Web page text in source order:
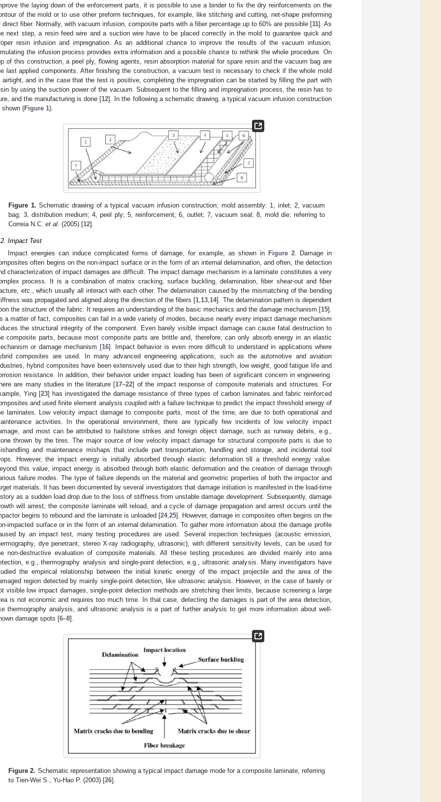
the laying down of the enforcement parts, it is possible to use a binder to fix the dry reinforcements on the
of the mold or to use other preform techniques, for example, like stitching and cutting, net-shape preforming
direct fiber. Normally, with vacuum infusion, composite parts with a fiber percentage up to 60% are possible [11]. As
next step, a resin feed wire and a suction wire have to be placed correctly in the mold to guarantee quick and
resin infusion and impregnation. As an additional chance to improve the results of the vacuum infusion,
the infusion process provides extra information and a possible chance to rethink the whole procedure. On
of this construction, a peel ply, flowing agents, resin absorption material for spare resin and the vacuum bag are
last applied components. After finishing the construction, a vacuum test is necessary to check if the whole mold
airtight, and in the case that the test is positive, completing the impregnation can be started by filling the part with
by using the suction power of the vacuum. Subsequent to the filling and impregnation process, the resin has to
and the manufacturing is done [12]. In the following a schematic drawing, a typical vacuum infusion construction
shown (Figure 1).
Figure 1. Schematic drawing of a typical vacuum infusion construction; mold assembly: 1, inlet; 2, vacuum
bag; 3, distribution medium; 4, peel ply; 5, reinforcement; 6, outlet; 7, vacuum seal; 8, mold die; referring to
Correia N.C.et al. (2005) [12].
Impact Test
Impact energies can induce complicated forms of damage, for example, as shown in Figure 2. Damage in
often begins on the non-impact surface or in the form of an internal delamination, and often, the detection
characterization of impact damages are difficult. The impact damage mechanism in a laminate constitutes a very
process. It is a combination of matrix cracking, surface buckling, delamination, fiber shear-out and fiber
etc. , which usually all interact with each other. The delamination caused by the mismatching of the bending
was propagated and aligned along the direction of the fibers [1,13,14]. The delamination pattern is dependent
the structure of the fabric. It requires an understanding of the basic mechanics and the damage mechanism [15].
a matter of fact, composites can fail in a wide variety of modes, because nearly every impact damage mechanism
the structural integrity of the component. Even barely visible impact damage can cause fatal destruction to
composite parts, because most composite parts are brittle and, therefore, can only absorb energy in an elastic
or damage mechanism [16]. Impact behavior is even more difficult to understand in applications where
composites are used. In many advanced engineering applications, such as the automotive and aviation
hybrid composites have been extensively used due to their high strength, low weight, good fatigue life and
resistance. In addition, their behavior under impact loading has been of significant concern in engineering.
are many studies in the literature [17–22] of the impact response of composite materials and structures. For
Ying [23] has investigated the damage resistance of three types of carbon laminates and fabric reinforced
and used finite element analysis coupled with a failure technique to predict the impact threshold energy of
laminates. Low velocity impact damage to composite parts, most of the time, are due to both operational and
activities. In the operational environment, there are typically few incidents of low velocity impact
and most can be attributed to hailstone strikes and foreign object damage, such as runway debris, e.g.,
thrown by the tires. The major source of low velocity impact damage for structural composite parts is due to
and maintenance mishaps that include part transportation, handling and storage, and incidental tool
However, the impact energy is initially absorbed through elastic deformation till a threshold energy value.
this value, impact energy is absorbed through both elastic deformation and the creation of damage through
failure modes. The type of failure depends on the material and geometric properties of both the impactor and
materials. It has been documented by several investigators that damage initiation is manifested in the load-time
as a sudden load drop due to the loss of stiffness from unstable damage development. Subsequently, damage
will arrest; the composite laminate will reload, and a cycle of damage propagation and arrest occurs until the
begins to rebound and the laminate is unloaded [24,25]. However, damage in composites often begins on the
impacted surface or in the form of an internal delamination. To gather more information about the damage profile
by an impact test, many testing procedures are used. Several inspection techniques (acoustic emission,
dye penetrant, stereo X-ray radiography, ultrasonic), with different sensitivity levels, can be used for
non-destructive evaluation of composite materials. All these testing procedures are divided mainly into area
e.g., thermography analysis and single-point detection, e.g., ultrasonic analysis. Many investigators have
the empirical relationship between the initial kinetic energy of the impact projectile and the area of the
region detected by mainly single-point detection, like ultrasonic analysis. However, in the case of barely or
visible low impact damages, single-point detection methods are stretching their limits, because screening a large
is not economic and requires too much time. In that case, detecting the damages is part of the area detection,
thermography analysis, and ultrasonic analysis is a part of further analysis to get more information about well-
damage spots [6–8].
Figure 2. Schematic representation showing a typical impact damage mode for a composite laminate; referring
to Tien-Wei S., Yu-Hao P. (2003) [26].